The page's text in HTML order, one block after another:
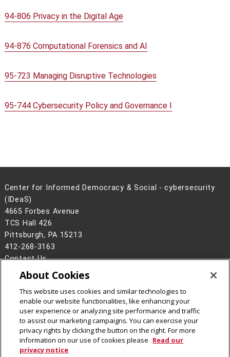
94-806 Privacy in the Digital Age
94-876 Computational Forensics and AI
95-723 Managing Disruptive Technologies
95-744 Cybersecurity Policy and Governance I
Center for Informed Democracy & Social - cybersecurity
(IDeaS)
4665 Forbes Avenue
TCS Hall 426
Pittsburgh, PA 15213
412-268-3163
Contact Us
Legal Info
www.cmu.edu
2026Carnegie Mellon University
CMU on Facebook
CMU on Instagram
CMU on LinkedIn
CMU YouTube Channel
CMU Social Media
About Cookies
This website uses cookies and similar technologies to
enable our website functionalities, like enhancing your
user experience or analyzing site performance and traffic
to assist our marketing campaigns. You can exercise your
privacy rights by clicking the button on the right. For more
information on our use of cookies please Read our
privacy notice